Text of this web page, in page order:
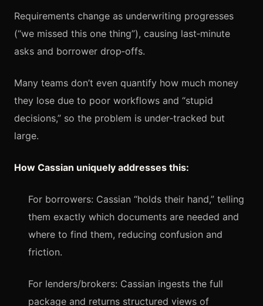
Requirements change as underwriting progresses
(“we missed this one thing”), causing last‑minute
asks and borrower drop‑offs.
Many teams don’t even quantify how much money
they lose due to poor workflows and “stupid
decisions,” so the problem is under‑tracked but
large.
How Cassian uniquely addresses this:
For borrowers: Cassian “holds their hand,” telling
them exactly which documents are needed and
where to find them, reducing confusion and
friction.
For lenders/brokers: Cassian ingests the full
package and returns structured views of